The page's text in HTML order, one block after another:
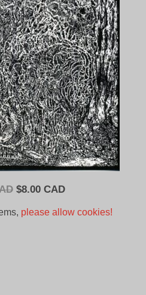
Original
$8.00 CADCurrent
please allow cookies!